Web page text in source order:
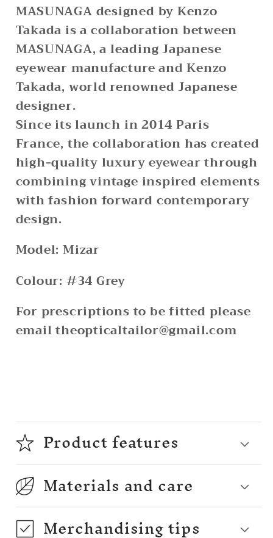
MASUNAGA designed by Kenzo
Takada is a collaboration between
MASUNAGA, a leading Japanese
eyewear manufacture and Kenzo
Takada, world renowned Japanese
designer.
Since its launch in 2014 Paris
France, the collaboration has created
high-quality luxury eyewear through
combining vintage inspired elements
with fashion forward contemporary
design.
Model: Mizar
Colour: #34 Grey
For prescriptions to be fitted please
email theopticaltailor@gmail.com
Product features
Materials and care
Merchandising tips